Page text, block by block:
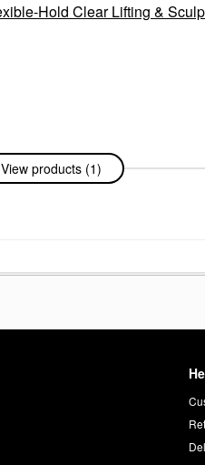
Hold Clear Lifting &
View products (1)